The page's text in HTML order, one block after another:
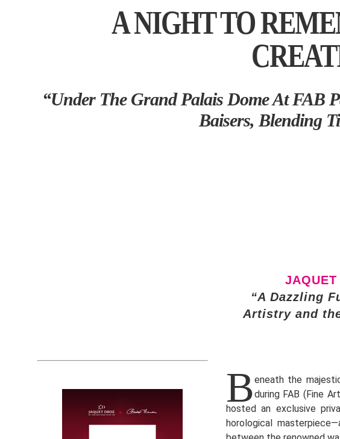
A NIGHT TO
“Under The Grand Palais Dome At FAB
Baisers, Blending
JAQUET
“A Dazzling
Artistry and
Beneath the
during FAB (Fine
hosted an exclusive
horological